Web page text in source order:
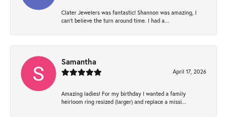
Clater Jewelers was fantastic! Shannon was amazing, I
can’t believe the turn around time. I had a...
Samantha
April 17, 2026
Amazing ladies! For my birthday I wanted a family
heirloom ring resized (larger) and replace a missi...